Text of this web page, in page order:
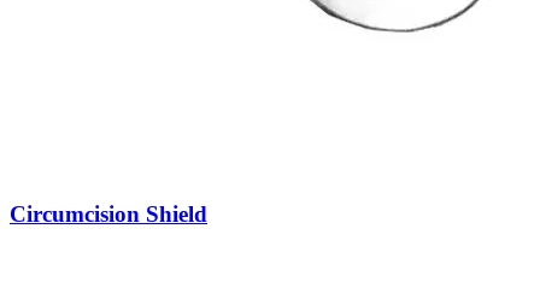
Circumcision Shield